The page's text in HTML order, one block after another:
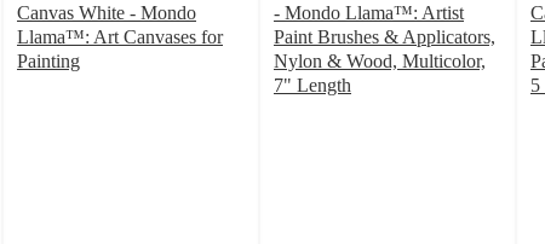
Canvas White - Mondo
Llama™: Art Canvases for
Painting
- Mondo Llama™: Artist
Paint Brushes & Applicators,
Nylon & Wood, Multicolor,
7" Length
5